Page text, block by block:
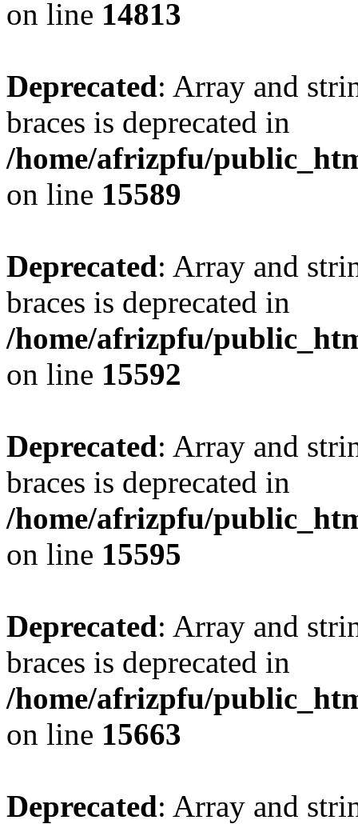
on line 14813
Deprecated: Array and
braces is deprecated in
/home/afrizpfu/
on line 15589
Deprecated: Array and
braces is deprecated in
/home/afrizpfu/
on line 15592
Deprecated: Array and
braces is deprecated in
/home/afrizpfu/
on line 15595
Deprecated: Array and
braces is deprecated in
/home/afrizpfu/
on line 15663
Deprecated: Array and